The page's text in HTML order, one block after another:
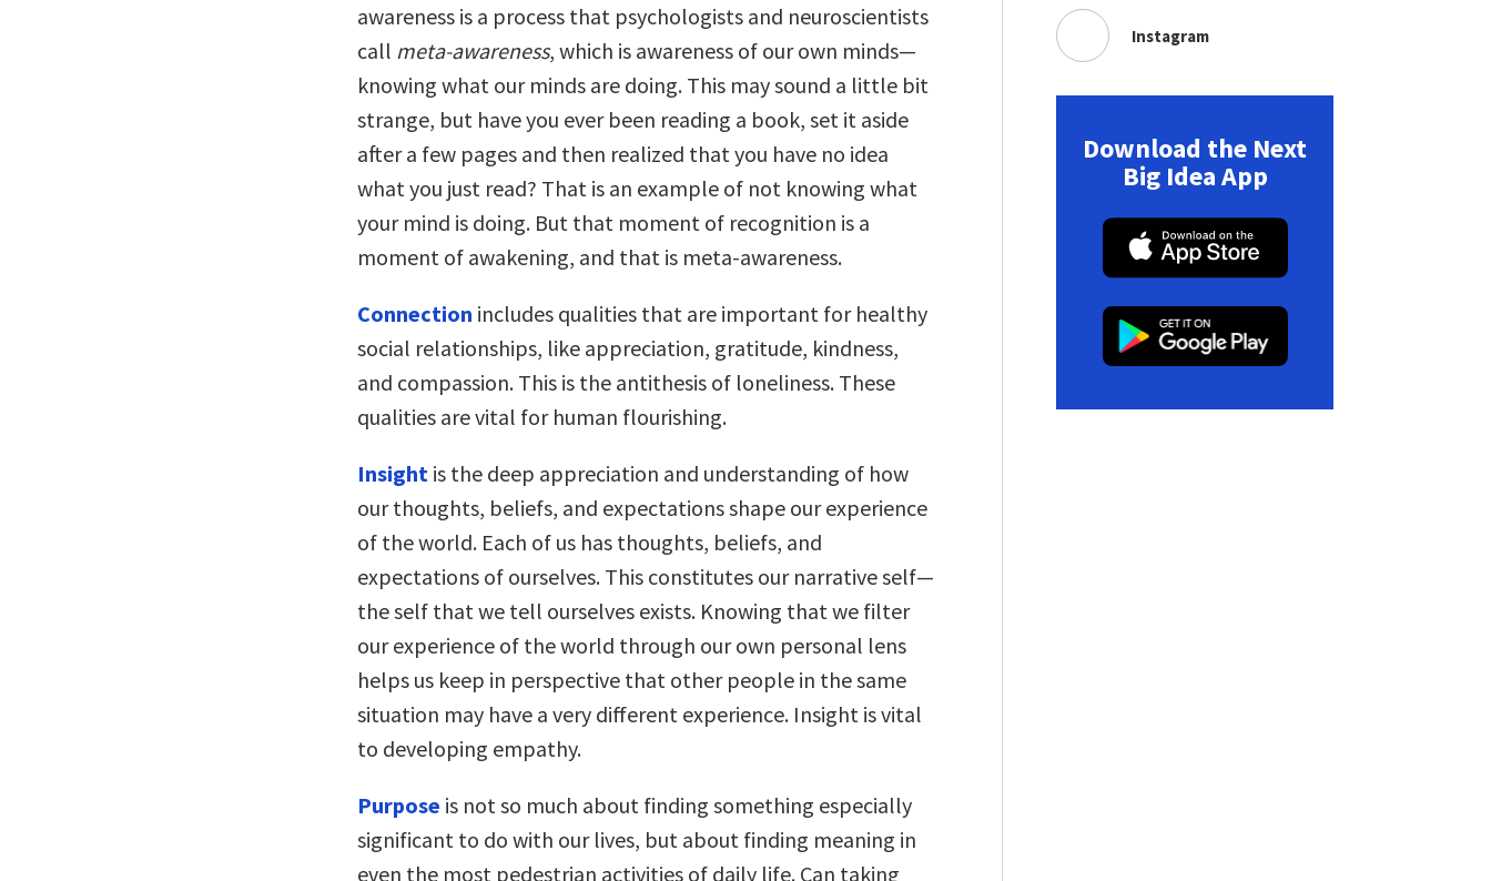
awareness is a process that psychologists and neuroscientists
call meta-awareness, which is awareness of our own minds—
knowing what our minds are doing. This may sound a little bit
strange, but have you ever been reading a book, set it aside
after a few pages and then realized that you have no idea
what you just read? That is an example of not knowing what
your mind is doing. But that moment of recognition is a
moment of awakening, and that is meta-awareness.
Connection includes qualities that are important for healthy
social relationships, like appreciation, gratitude, kindness,
and compassion. This is the antithesis of loneliness. These
qualities are vital for human flourishing.
Insight is the deep appreciation and understanding of how
our thoughts, beliefs, and expectations shape our experience
of the world. Each of us has thoughts, beliefs, and
expectations of ourselves. This constitutes our narrative self—
the self that we tell ourselves exists. Knowing that we filter
our experience of the world through our own personal lens
helps us keep in perspective that other people in the same
situation may have a very different experience. Insight is vital
to developing empathy.
Purpose is not so much about finding something especially
significant to do with our lives, but about finding meaning in
even the most pedestrian activities of daily life. Can taking
Instagram
Download the Next
Big Idea App